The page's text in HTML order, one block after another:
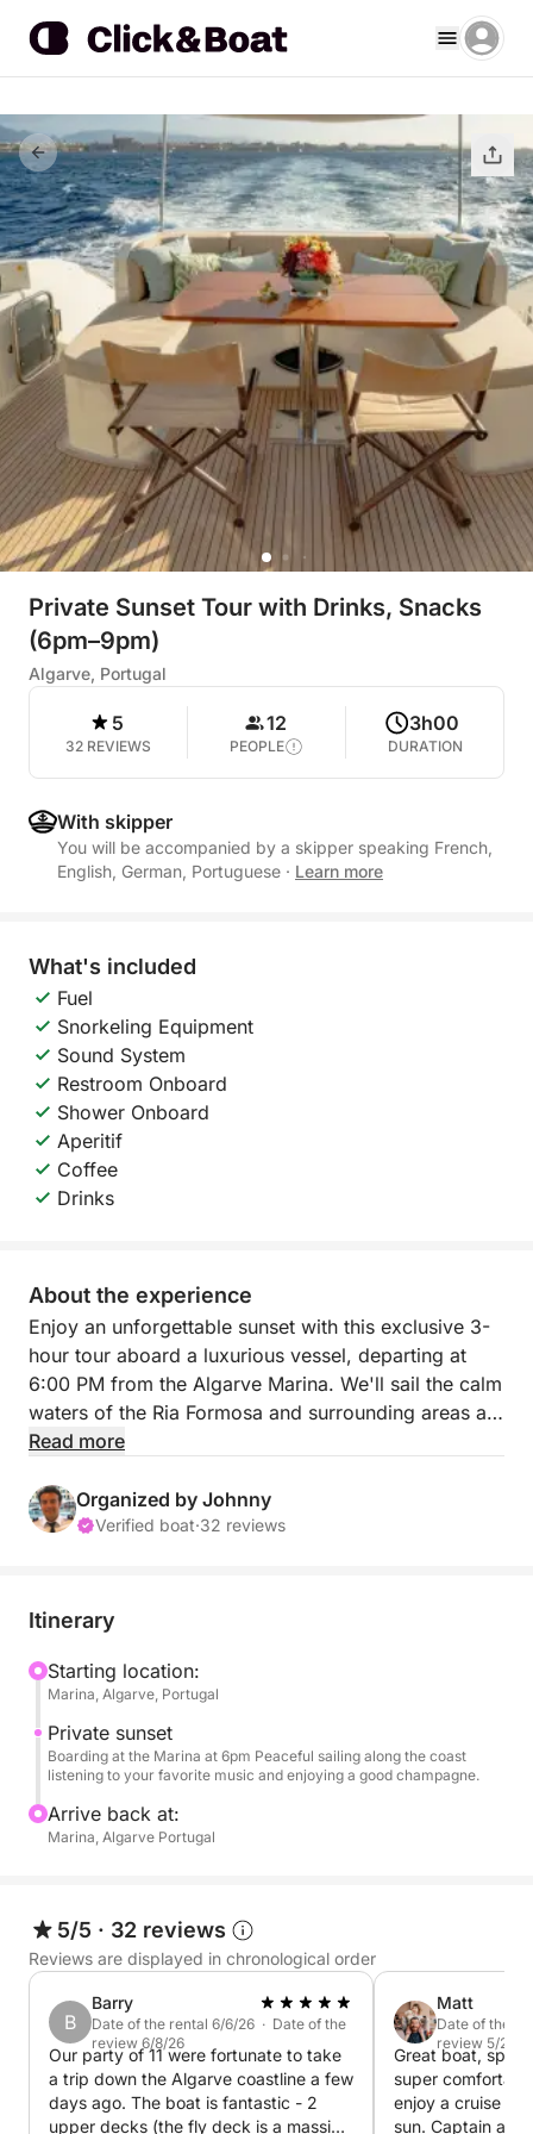
Private Sunset Tour with Drinks, Snacks
(6pm–9pm)
Algarve, Portugal
5
32 REVIEWS
12
PEOPLE
3h00
DURATION
With skipper
You will be accompanied by a skipper speaking French,
English, German, Portuguese · Learn more
What's included
Fuel
Snorkeling Equipment
Sound System
Restroom Onboard
Shower Onboard
Aperitif
Coffee
Drinks
About the experience
Enjoy an unforgettable sunset with this exclusive 3-
hour tour aboard a luxurious vessel, departing at
6:00 PM from the Algarve Marina. We'll sail the calm
waters of the Ria Formosa and surrounding areas as
the sun sets, creating the perfect setting for
During the tour, you can snorkel, enjoy the breeze,
onboard. The background music can be customized
professional sound system.
To make the experience even more complete, we
offer the use of a tender—a small auxiliary boat—to
explore hidden beaches or more secluded and
special areas accessible only by sea.
sunset with the comfort of an exclusive service.
Read more
Organized by Johnny
Verified boat·32 reviews
Itinerary
Starting location:
Marina, Algarve, Portugal
Private sunset
Boarding at the Marina at 6pm Peaceful sailing along the coast
listening to your favorite music and enjoying a good champagne.
Arrive back at:
Marina, Algarve Portugal
5/5 · 32 reviews
Reviews are displayed in chronological order
B
Barry
Date of the rental 6/6/26 · Date of the
review 6/8/26
Our party of 11 were fortunate to take
a trip down the Algarve coastline a few
days ago. The boat is fantastic - 2
upper decks (the fly deck is a massive
Matt
Date of the
review 5/20/
Great boat,
super
enjoy a cruise
sun. Captain